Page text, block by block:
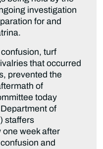
investigation
for and
turf
that occurred
prevented the
of
today
of
staffers
week after
and